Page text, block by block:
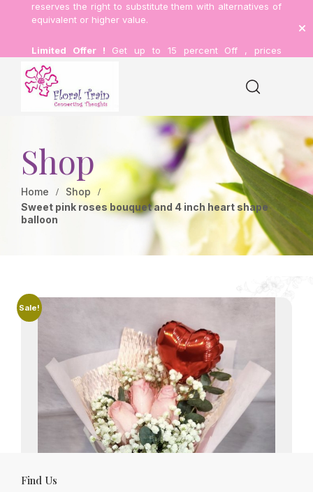
reserves the right to substitute them with alternatives of
equivalent or higher value.
Limited Offer ! Get up to 15 percent Off , prices
inclusive of delivery.
Shop
Home
Shop
Sweet pink roses bouquet and 4 inch heart shape
balloon
Sale!
Find Us